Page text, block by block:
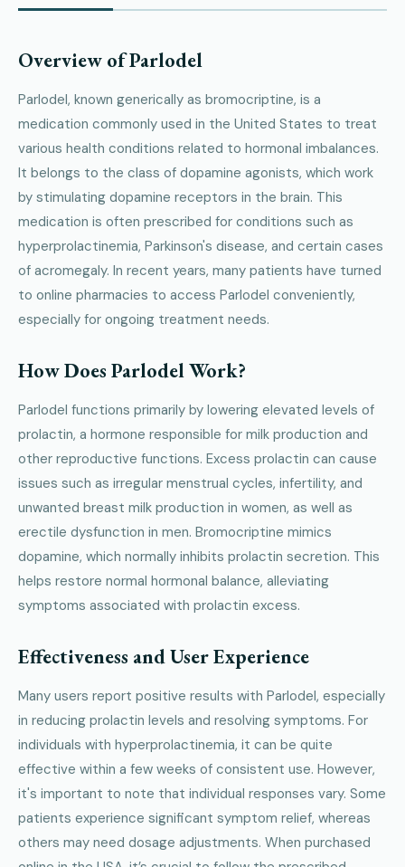
Overview of Parlodel
Parlodel, known generically as bromocriptine, is a
medication commonly used in the United States to treat
various health conditions related to hormonal imbalances.
It belongs to the class of dopamine agonists, which work
by stimulating dopamine receptors in the brain. This
medication is often prescribed for conditions such as
hyperprolactinemia, Parkinson's disease, and certain cases
of acromegaly. In recent years, many patients have turned
to online pharmacies to access Parlodel conveniently,
especially for ongoing treatment needs.
How Does Parlodel Work?
Parlodel functions primarily by lowering elevated levels of
prolactin, a hormone responsible for milk production and
other reproductive functions. Excess prolactin can cause
issues such as irregular menstrual cycles, infertility, and
unwanted breast milk production in women, as well as
erectile dysfunction in men. Bromocriptine mimics
dopamine, which normally inhibits prolactin secretion. This
helps restore normal hormonal balance, alleviating
symptoms associated with prolactin excess.
Effectiveness and User Experience
Many users report positive results with Parlodel, especially
in reducing prolactin levels and resolving symptoms. For
individuals with hyperprolactinemia, it can be quite
effective within a few weeks of consistent use. However,
it's important to note that individual responses vary. Some
patients experience significant symptom relief, whereas
others may need dosage adjustments. When purchased